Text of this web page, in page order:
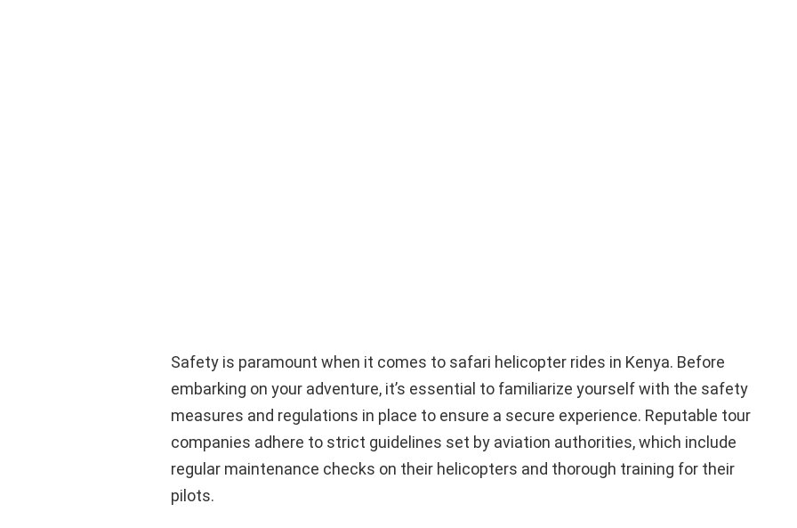
Safety is paramount when it comes to safari helicopter rides in Kenya. Before
embarking on your adventure, it’s essential to familiarize yourself with the safety
measures and regulations in place to ensure a secure experience. Reputable tour
companies adhere to strict guidelines set by aviation authorities, which include
regular maintenance checks on their helicopters and thorough training for their
pilots.